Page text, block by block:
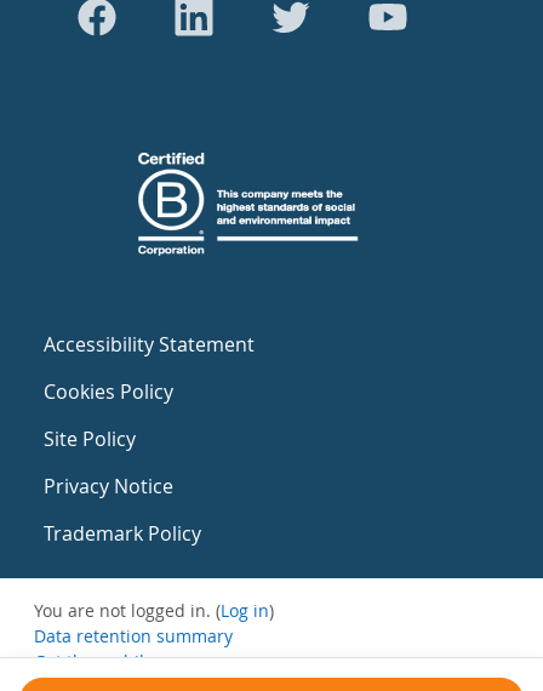
Accessibility Statement
Cookies Policy
Site Policy
Privacy Notice
Trademark Policy
You are not logged in. (Log in)
Data retention summary
Get the mobile app